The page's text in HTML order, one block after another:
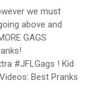
we must
above and
GAGS
#JFLGags ! Kid
Best Pranks